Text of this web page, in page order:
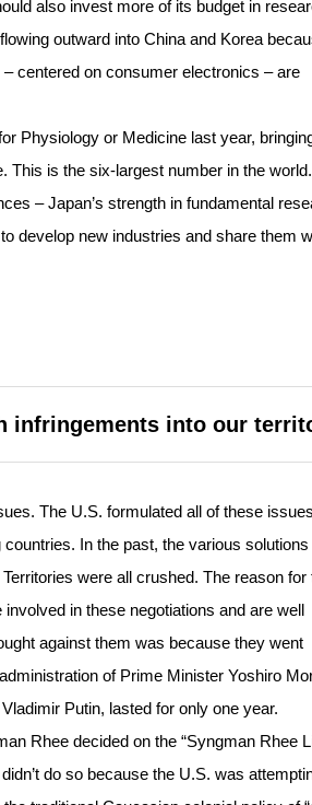
also invest more of its budget in
outward into China and Korea
centered on consumer electronics – are
Physiology or Medicine last year,
This is the six-largest number in the
– Japan’s strength in fundamental
develop new industries and share them
infringements into our
The U.S. formulated all of these
In the past, the various
were all crushed. The reason for
in these negotiations and are well
against them was because they went
of Prime Minister Yoshiro
Putin, lasted for only one year.
Rhee decided on the “Syngman Rhee
do so because the U.S. was